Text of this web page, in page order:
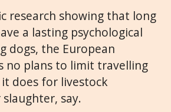
research showing that long
a lasting psychological
dogs, the European
no plans to limit travelling
does for livestock
say.